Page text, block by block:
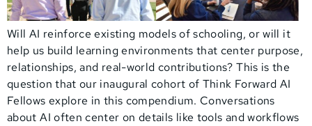
Will AI reinforce existing models of schooling, or will it
help us build learning environments that center purpose,
relationships, and real-world contributions? This is the
question that our inaugural cohort of Think Forward AI
Fellows explore in this compendium. Conversations
about AI often center on details like tools and workflows